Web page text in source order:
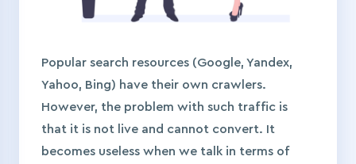
Popular search resources (Google, Yandex,
Yahoo, Bing) have their own crawlers.
However, the problem with such traffic is
that it is not live and cannot convert. It
becomes useless when we talk in terms of